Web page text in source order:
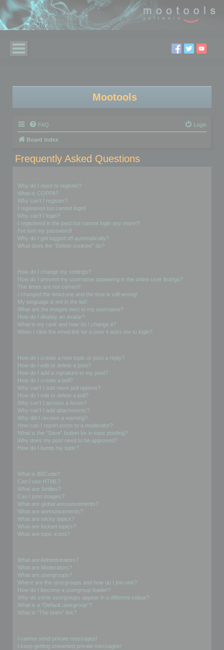
Mootools
FAQ Login
Board index
Frequently Asked Questions
Why do I need to register?
What is COPPA?
Why can’t I register?
I registered but cannot login!
Why can’t I login?
I registered in the past but cannot login any more?!
I’ve lost my password!
Why do I get logged off automatically?
What does the “Delete cookies” do?
How do I change my settings?
How do I prevent my username appearing in the online user listings?
The times are not correct!
I changed the timezone and the time is still wrong!
My language is not in the list!
What are the images next to my username?
How do I display an avatar?
What is my rank and how do I change it?
When I click the email link for a user it asks me to login?
How do I create a new topic or post a reply?
How do I edit or delete a post?
How do I add a signature to my post?
How do I create a poll?
Why can’t I add more poll options?
How do I edit or delete a poll?
Why can’t I access a forum?
Why can’t I add attachments?
Why did I receive a warning?
How can I report posts to a moderator?
What is the “Save” button for in topic posting?
Why does my post need to be approved?
How do I bump my topic?
What is BBCode?
Can I use HTML?
What are Smilies?
Can I post images?
What are global announcements?
What are announcements?
What are sticky topics?
What are locked topics?
What are topic icons?
What are Administrators?
What are Moderators?
What are usergroups?
Where are the usergroups and how do I join one?
How do I become a usergroup leader?
Why do some usergroups appear in a different colour?
What is a “Default usergroup”?
What is “The team” link?
I cannot send private messages!
I keep getting unwanted private messages!